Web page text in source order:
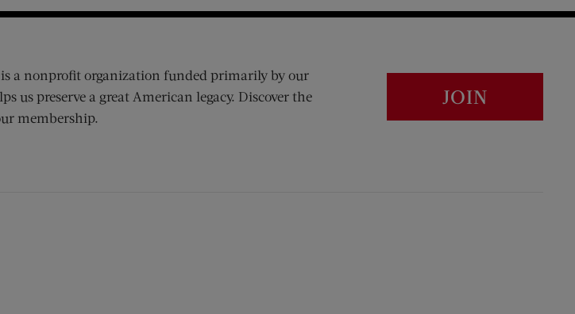
is a nonprofit organization funded primarily by our
us preserve a great American legacy. Discover the
membership.
JOIN